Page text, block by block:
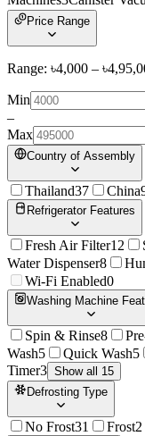
Price Range
Range: ৳4,000 – ৳
Min
–
Max
Country of Assembly
Thailand37 China
Refrigerator Features
Fresh Air Filter12
Water Dispenser8
Wi-Fi Enabled0
Washing Machine
Spin & Rinse8
Wash5 Quick Wash5
Timer3 Show all 15
Defrosting Type
No Frost31 Frost2